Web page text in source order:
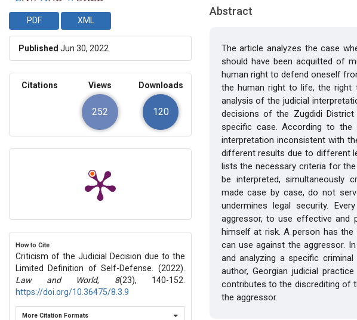
PDF XML
Published Jun 30, 2022
Citations Views
252
Downloads
120
How to Cite
Criticism of the Judicial Decision due to the
Limited Definition of Self-Defense. (2022).
Law and World, 8(23), 140-152.
https://doi.org/10.36475/8.3.9
More Citation Formats
Abstract
The article analyzes the case
should have been acquitted of
human right to defend oneself
the human right to life, the
analysis of the judicial
decisions of the Zugdidi
specific case. According to the
interpretation inconsistent with
different results due to different
lists the necessary criteria for
be interpreted, simultaneously
made case by case, do not
undermines legal security.
aggressor, to use effective
himself at risk. A person has
can use against the aggressor.
and analyzing a specific
author, Georgian judicial
contributes to the discrediting of
the aggressor.